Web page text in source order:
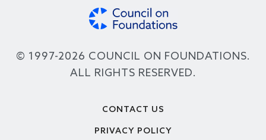
© 1997-2026 COUNCIL ON FOUNDATIONS.
ALL RIGHTS RESERVED.
CONTACT US
PRIVACY POLICY